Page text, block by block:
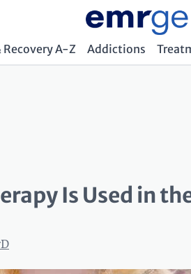
A-Z Addictions
Is Used in